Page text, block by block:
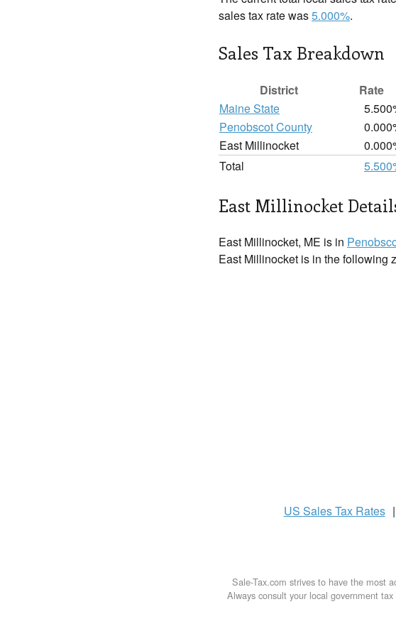
sales tax rate was5.000%.
Sales Tax Breakdown
District
Rate
Maine State
Penobscot County
East Millinocket
Total
East Millinocket
East Millinocket, ME is in
East Millinocket is in the following
US Sales Tax Rates |
Sale-Tax.com strives to have the most
Always consult your local government